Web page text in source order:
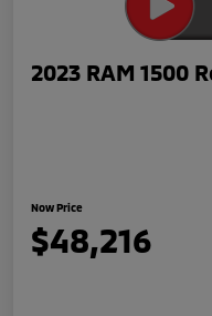
2023 RAM 1500
Now Price
$48,216